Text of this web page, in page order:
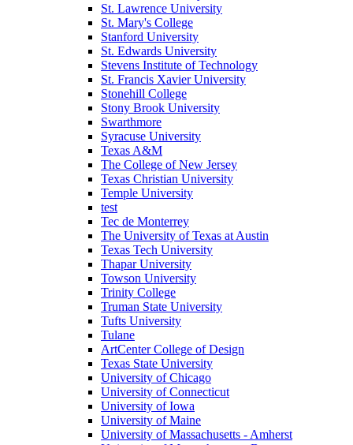
St. Lawrence University
St. Mary's College
Stanford University
St. Edwards University
Stevens Institute of Technology
St. Francis Xavier University
Stonehill College
Stony Brook University
Swarthmore
Syracuse University
Texas A&M
The College of New Jersey
Texas Christian University
Temple University
test
Tec de Monterrey
The University of Texas at Austin
Texas Tech University
Thapar University
Towson University
Trinity College
Truman State University
Tufts University
Tulane
ArtCenter College of Design
Texas State University
University of Chicago
University of Connecticut
University of Iowa
University of Maine
University of Massachusetts - Amherst